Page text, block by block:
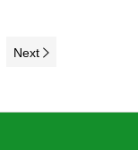
Next